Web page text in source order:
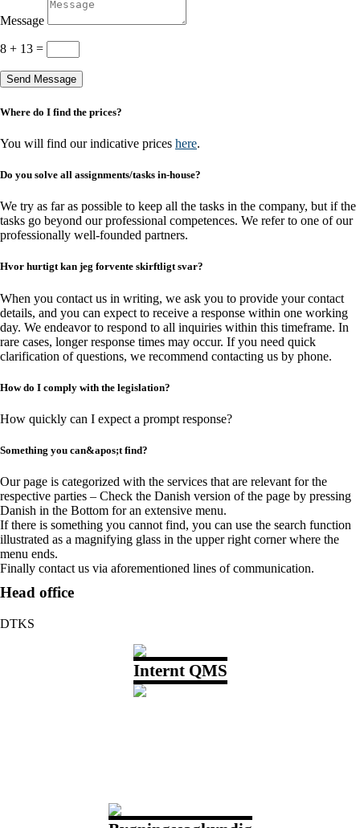
Message
8 + 13 =
Send Message
Where do I find the prices?
You will find our indicative prices here.
Do you solve all assignments/tasks in-house?
We try as far as possible to keep all the tasks in the company, but if the
tasks go beyond our professional competences. We refer to one of our
professionally well-founded partners.
Hvor hurtigt kan jeg forvente skirftligt svar?
When you contact us in writing, we ask you to provide your contact
details, and you can expect to receive a response within one working
day. We endeavor to respond to all inquiries within this timeframe. In
rare cases, longer response times may occur. If you need quick
clarification of questions, we recommend contacting us by phone.
How do I comply with the legislation?
How quickly can I expect a prompt response?
Something you can&apos;t find?
Our page is categorized with the services that are relevant for the
respective parties – Check the Danish version of the page by pressing
Danish in the Bottom for an extensive menu.
If there is something you cannot find, you can use the search function
illustrated as a magnifying glass in the upper right corner where the
menu ends.
Finally contact us via aforementioned lines of communication.
Head office
DTKS
Internt QMS